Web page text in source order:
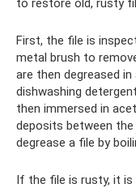
First, the file is
metal brush to
are then degreased
dishwashing
then immersed in
deposits between
degrease a file by
If the file is rusty, it